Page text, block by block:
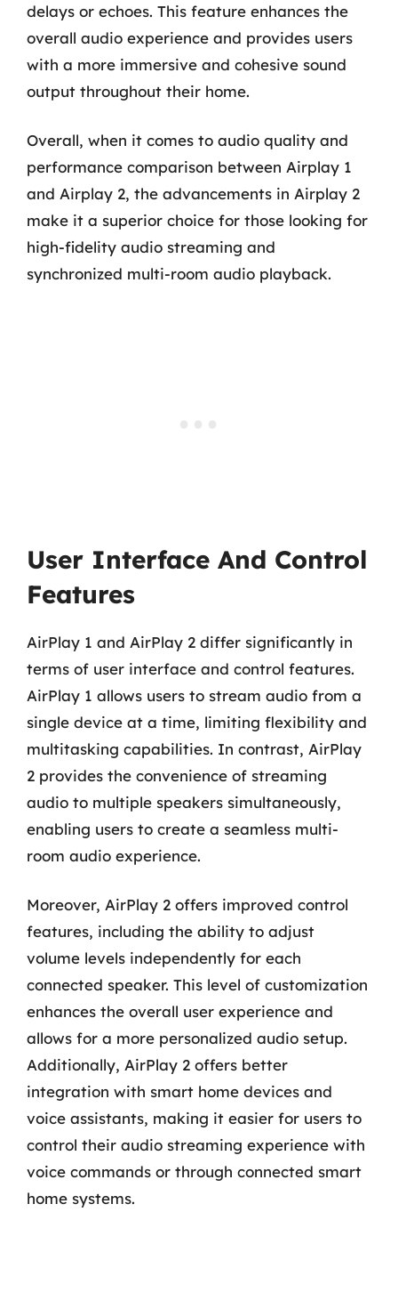
delays or echoes. This feature enhances the
overall audio experience and provides users
with a more immersive and cohesive sound
output throughout their home.
Overall, when it comes to audio quality and
performance comparison between Airplay 1
and Airplay 2, the advancements in Airplay 2
make it a superior choice for those looking for
high-fidelity audio streaming and
synchronized multi-room audio playback.
User Interface And Control
Features
AirPlay 1 and AirPlay 2 differ significantly in
terms of user interface and control features.
AirPlay 1 allows users to stream audio from a
single device at a time, limiting flexibility and
multitasking capabilities. In contrast, AirPlay
2 provides the convenience of streaming
audio to multiple speakers simultaneously,
enabling users to create a seamless multi-
room audio experience.
Moreover, AirPlay 2 offers improved control
features, including the ability to adjust
volume levels independently for each
connected speaker. This level of customization
enhances the overall user experience and
allows for a more personalized audio setup.
Additionally, AirPlay 2 offers better
integration with smart home devices and
voice assistants, making it easier for users to
control their audio streaming experience with
voice commands or through connected smart
home systems.